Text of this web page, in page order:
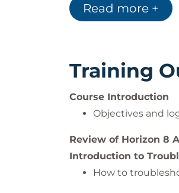
Troubleshoot
Read more +
Training
Course Introduction
Objectives and
Review of Horizon 8
Introduction to
How to